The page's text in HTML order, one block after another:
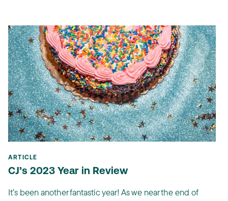
ARTICLE
CJ’s 2023 Year in Review
It’s been another fantastic year! As we near the end of